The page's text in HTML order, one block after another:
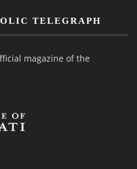
TELEGRAPH
magazine of the